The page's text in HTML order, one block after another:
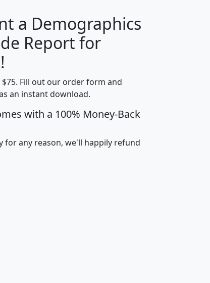
Median
Income
Average
Household
avghhi hhi_total_hh
$63,999 $88,898
$87,652 $101,248 4,869
$59,125 $76,984 2,981
a Demographics
Report for
Fill out our order form and
an instant download.
with a 100% Money-Back
for any reason, we'll happily refund